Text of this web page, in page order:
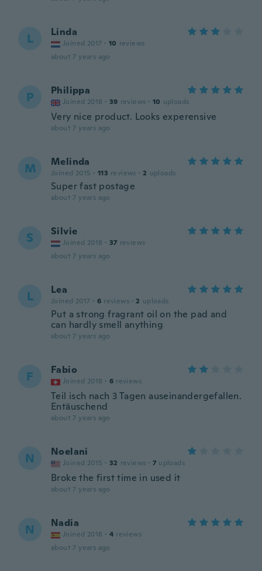
L Linda
Joined 2017 · 10 reviews
about 7 years ago
P Philippa
Joined 2018 · 39 reviews · 10 uploads
Very nice product. Looks experensive
about 7 years ago
M Melinda
Joined 2015 · 113 reviews · 2 uploads
Super fast postage
about 7 years ago
S Silvie
Joined 2018 · 37 reviews
about 7 years ago
L Lea
Joined 2017 · 6 reviews · 2 uploads
Put a strong fragrant oil on the pad and
can hardly smell anything
about 7 years ago
F Fabio
Joined 2018 · 6 reviews
Teil isch nach 3 Tagen auseinandergefallen.
Entäuschend
about 7 years ago
N Noelani
Joined 2015 · 32 reviews · 7 uploads
Broke the first time in used it
about 7 years ago
N Nadia
Joined 2018 · 4 reviews
about 7 years ago